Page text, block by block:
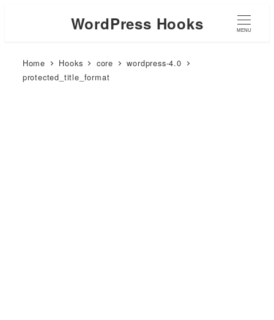
WordPress Hooks MENU
Home Hooks core
wordpress-4.0
protected_title_format